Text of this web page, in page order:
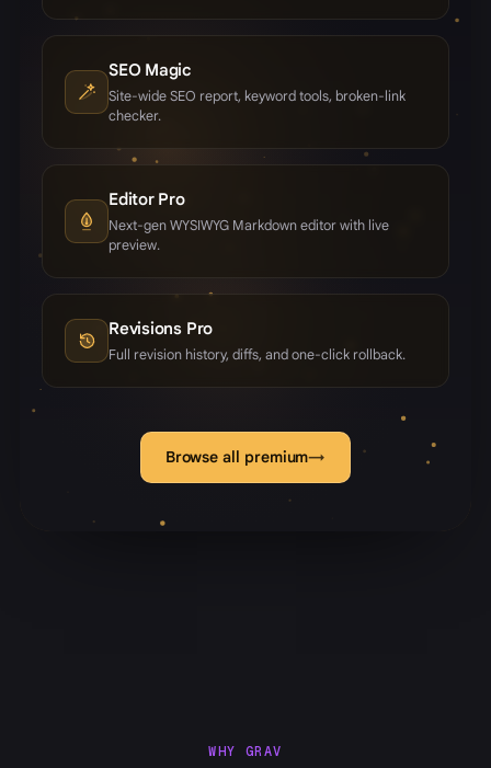
SEO Magic
Site-wide SEO report, keyword tools, broken-link
checker.
Editor Pro
Next-gen WYSIWYG Markdown editor with live
preview.
Revisions Pro
Full revision history, diffs, and one-click rollback.
Browse all premium→
WHY GRAV